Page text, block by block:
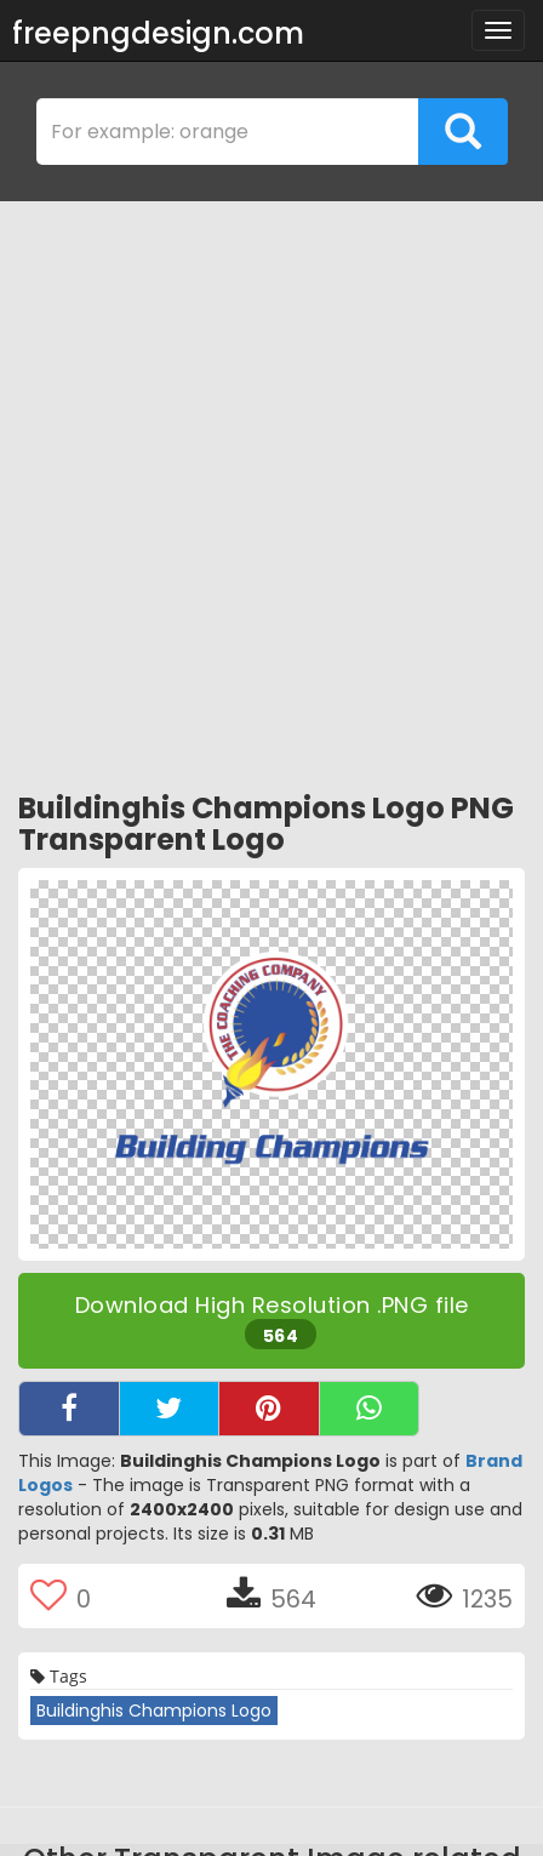
freepngdesign.com
Buildinghis Champions Logo PNG
Transparent Logo
Download High Resolution .PNG file
564
This Image: Buildinghis Champions Logo is part of Brand
Logos - The image is Transparent PNG format with a
resolution of 2400x2400 pixels, suitable for design use and
personal projects. Its size is 0.31 MB
0 564 1235
Tags
Buildinghis Champions Logo